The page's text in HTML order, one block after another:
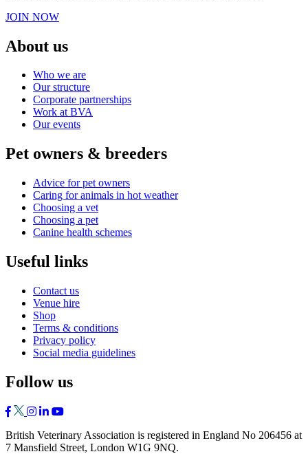
JOIN NOW
About us
Who we are
Our structure
Corporate partnerships
Work at BVA
Our events
Pet owners & breeders
Advice for pet owners
Caring for animals in hot weather
Choosing a vet
Choosing a pet
Canine health schemes
Useful links
Contact us
Venue hire
Shop
Terms & conditions
Privacy policy
Social media guidelines
Follow us
British Veterinary Association is registered in England No 206456 at
7 Mansfield Street, London W1G 9NQ.